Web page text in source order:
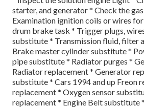
starter, and generator * Check the
Examination ignition coils or wires
drum brake task * Trigger plugs,
substitute * Transmission fluid, filter
Brake master cylinder substitute *
pipe substitute * Radiator purges *
Radiator replacement * Generator
substitute * Cars 1994 and up Freon
replacement * Oxygen sensor
replacement * Engine Belt